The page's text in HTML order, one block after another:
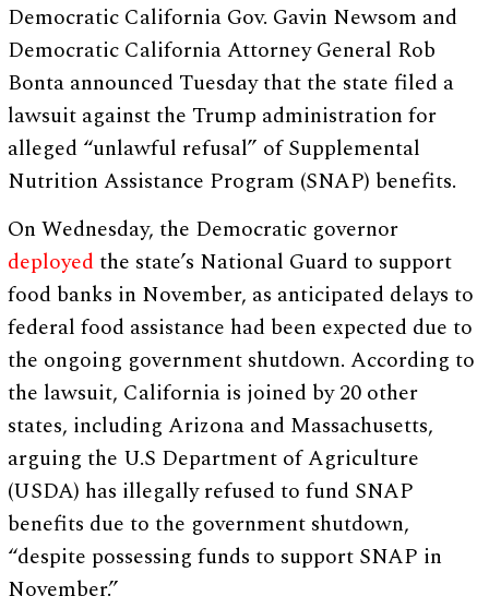
Democratic California Gov. Gavin Newsom and
Democratic California Attorney General Rob
Bonta announced Tuesday that the state filed a
lawsuit against the Trump administration for
alleged “unlawful refusal” of Supplemental
Nutrition Assistance Program (SNAP) benefits.
On Wednesday, the Democratic governor
deployedthe state’s National Guard to support
food banks in November, as anticipated delays to
federal food assistance had been expected due to
the ongoing government shutdown. According to
the lawsuit, California is joined by 20 other
states, including Arizona and Massachusetts,
arguing the U.S Department of Agriculture
(USDA) has illegally refused to fund SNAP
benefits due to the government shutdown,
“despite possessing funds to support SNAP in
November.”